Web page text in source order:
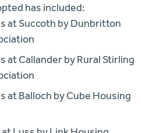
has included:
at Succoth by Dunbritton
at Callander by Rural Stirling
at Balloch by Cube Housing